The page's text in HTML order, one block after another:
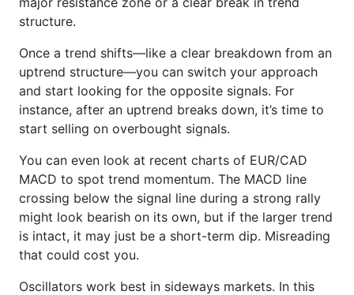
structure.
Once a trend shifts—like a clear breakdown from an
uptrend structure—you can switch your approach
and start looking for the opposite signals. For
instance, after an uptrend breaks down, it’s time to
start selling on overbought signals.
You can even look at recent charts of EUR/CAD
MACD to spot trend momentum. The MACD line
crossing below the signal line during a strong rally
might look bearish on its own, but if the larger trend
is intact, it may just be a short-term dip. Misreading
that could cost you.
Oscillators work best in sideways markets. In this